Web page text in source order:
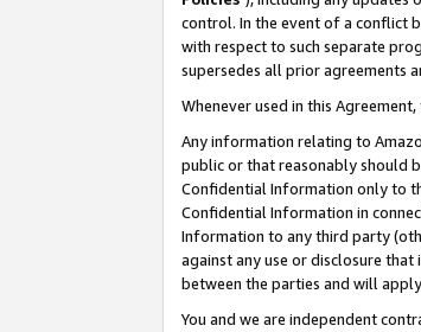
control. In the event of a conflict
with respect to such separate
supersedes all prior agreements
Whenever used in this
Any information relating to
public or that reasonably should
Confidential Information only to
Confidential Information in
Information to any third party
against any use or disclosure
between the parties and will
You and we are independent